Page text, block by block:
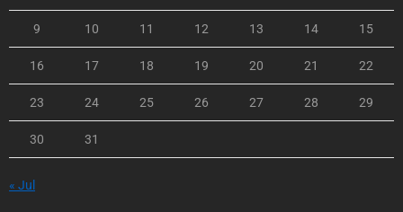
9 10 11 12 13 14 15
16 17 18 19 20 21 22
23 24 25 26 27 28 29
30 31
« Jul